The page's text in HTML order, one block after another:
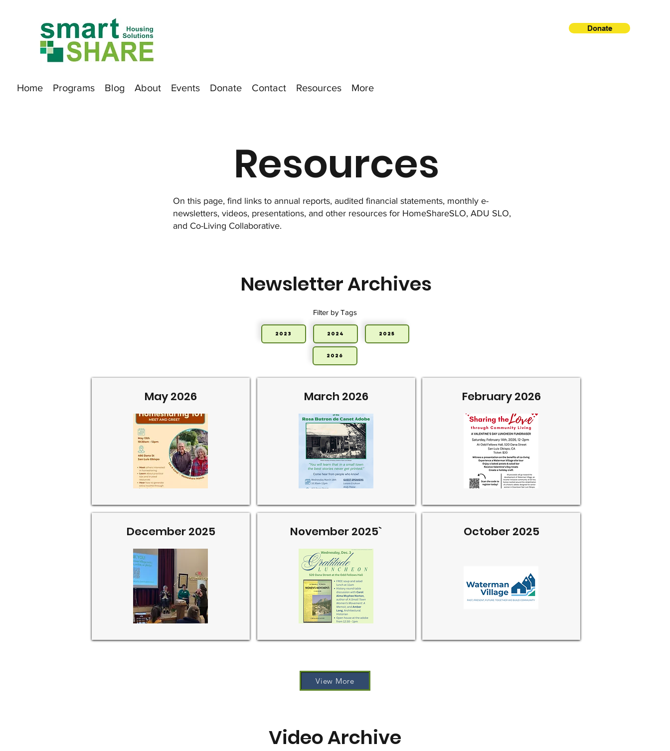
Donate
Resources
On this page, find links to annual reports, audited financial statements, monthly e-
newsletters, videos, presentations, and other resources for HomeShareSLO, ADU SLO,
and Co-Living Collaborative.
Newsletter Archives
Filter by Tags
2023 2024 2025
2026
May 2026
December 2025
March 2026
November 2025`
February 2026
October 2025
View More
Video Archive
Home Programs Blog About Events Donate Contact Resources More